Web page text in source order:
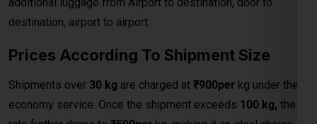
Shipments over30 kg are charged at₹900per kg under the
economy service. Once the shipment exceeds
rate further drops to₹599perkg, making it an ideal choice
Bulk Air Freight Cargo &